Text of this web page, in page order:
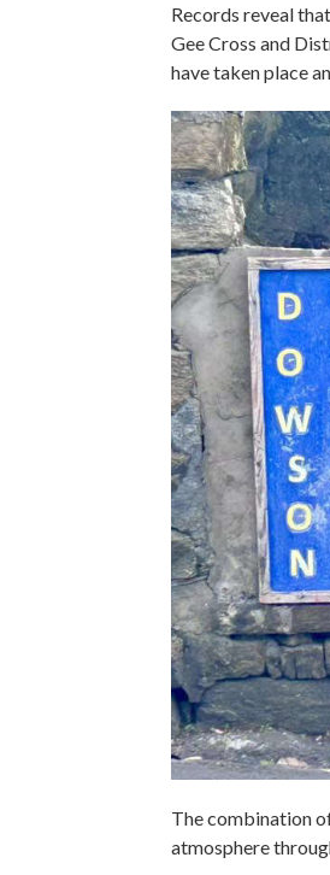
Records reveal
Gee Cross and
have taken place
The combination
atmosphere